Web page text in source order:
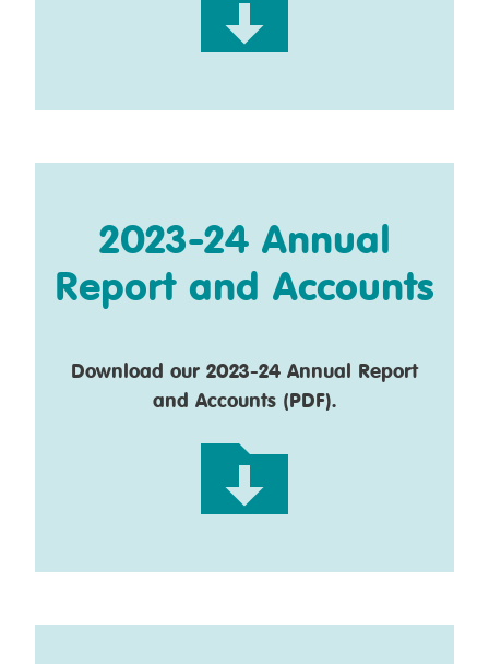
2023-24 Annual
Report and Accounts
Download our 2023-24 Annual Report
and Accounts (PDF).